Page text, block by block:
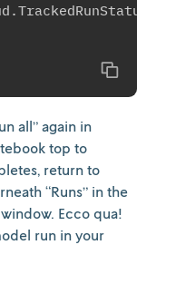
.TrackedRunStatus
Copy
all” again in
top to
return to
“Runs” in the
Ecco qua!
run in your